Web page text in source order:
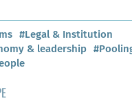
#Legal & Institution
& leadership